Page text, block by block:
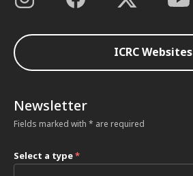
ICRC Websites
Newsletter
Fields marked with * are required
Select a type*